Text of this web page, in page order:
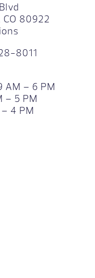
80922
8011
– 6 PM
– 5 PM
4 PM